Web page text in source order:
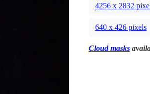
4256 x 2832
640 x 426 pixels
Cloud masks